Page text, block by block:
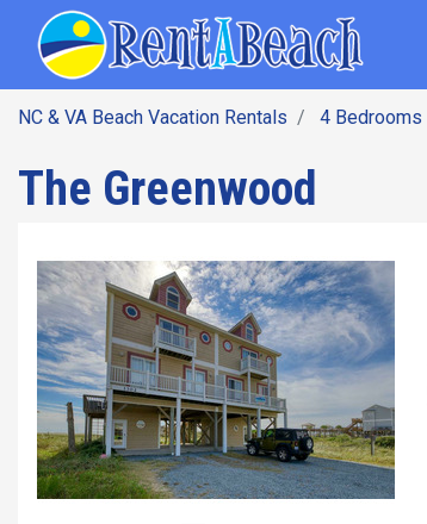
NC & VA Beach Vacation Rentals 4 Bedrooms
The Greenwood